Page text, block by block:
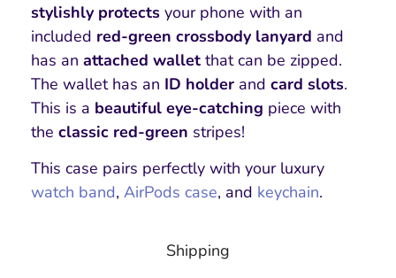
Shipping
stylishly protects your phone with an
included red-green crossbody lanyard and
has an attached wallet that can be zipped.
The wallet has an ID holder and card slots.
This is a beautiful eye-catching piece with
the classic red-green stripes!
This case pairs perfectly with your luxury
watch band, AirPods case, and keychain.